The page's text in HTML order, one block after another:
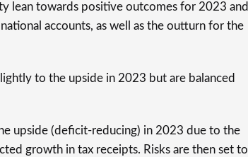
lean towards positive outcomes for 2023 and
accounts, as well as the outturn for the
to the upside in 2023 but are balanced
upside (deficit-reducing) in 2023 due to the
growth in tax receipts. Risks are then set to